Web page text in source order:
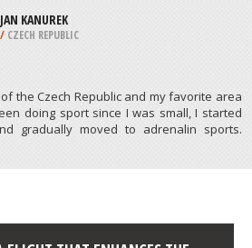
VELIKA PLAZA BEACH, ULCINJ
/ MONTENEGRO